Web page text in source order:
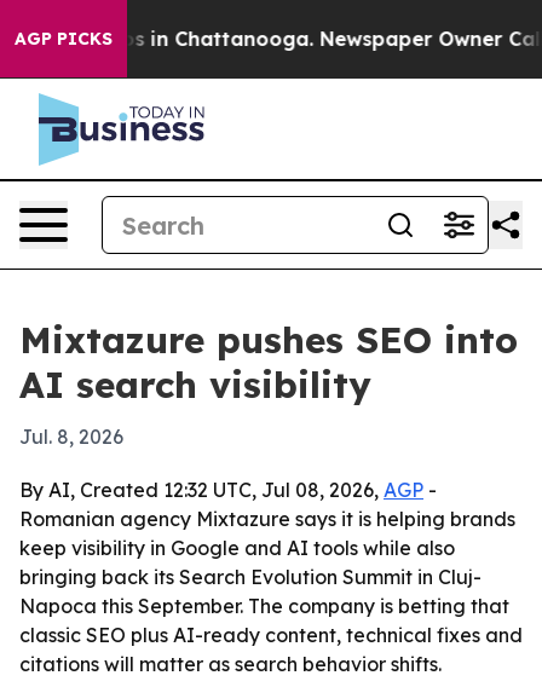
AGP PICKS
Chaos in Chattanooga. Newspaper Owner Calls
Mixtazure pushes SEO into
AI search visibility
Jul. 8, 2026
By AI, Created 12:32 UTC, Jul 08, 2026, AGP -
Romanian agency Mixtazure says it is helping brands
keep visibility in Google and AI tools while also
bringing back its Search Evolution Summit in Cluj-
Napoca this September. The company is betting that
classic SEO plus AI-ready content, technical fixes and
citations will matter as search behavior shifts.